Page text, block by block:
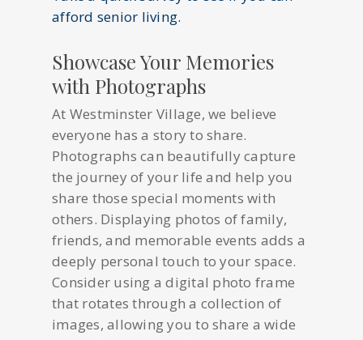
afford senior living.
Showcase Your Memories
with Photographs
At Westminster Village, we believe
everyone has a story to share.
Photographs can beautifully capture
the journey of your life and help you
share those special moments with
others. Displaying photos of family,
friends, and memorable events adds a
deeply personal touch to your space.
Consider using a digital photo frame
that rotates through a collection of
images, allowing you to share a wide